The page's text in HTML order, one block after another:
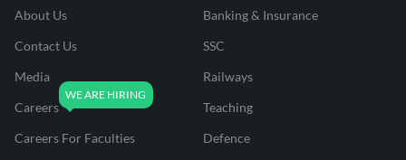
About Us
Contact Us
Media
Careers
Careers For Faculties
Banking & Insurance
SSC
Railways
Teaching
Defence